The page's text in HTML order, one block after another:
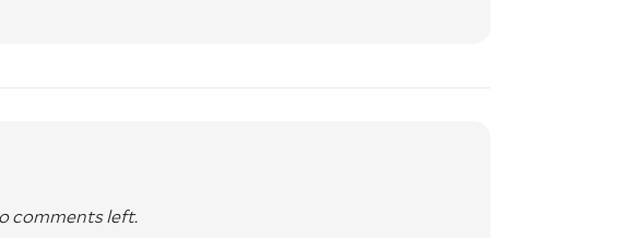
comments left.